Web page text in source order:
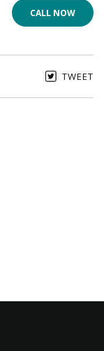
CALL NOW
TWEET